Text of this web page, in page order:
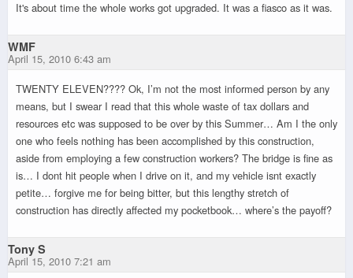
It's about time the whole works got upgraded. It was a fiasco as it was.
WMF
April 15, 2010 6:43 am
TWENTY ELEVEN???? Ok, I’m not the most informed person by any
means, but I swear I read that this whole waste of tax dollars and
resources etc was supposed to be over by this Summer… Am I the only
one who feels nothing has been accomplished by this construction,
aside from employing a few construction workers? The bridge is fine as
is… I dont hit people when I drive on it, and my vehicle isnt exactly
petite… forgive me for being bitter, but this lengthy stretch of
construction has directly affected my pocketbook… where’s the payoff?
Tony S
April 15, 2010 7:21 am